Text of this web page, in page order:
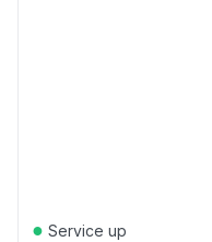
● Service up